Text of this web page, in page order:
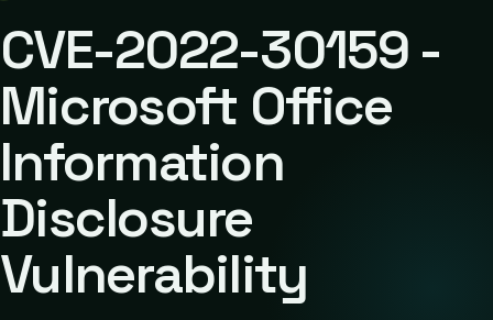
CVE-2022-30159 -
Microsoft Office
Information
Disclosure
Vulnerability